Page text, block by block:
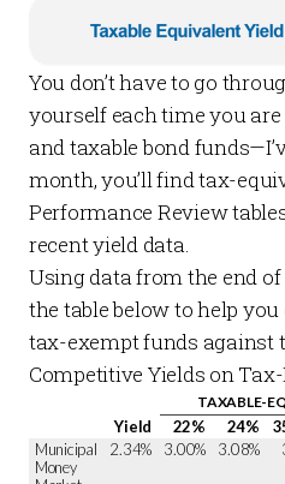
You don’t have to go
yourself each time you
and taxable bond
month, you’ll find tax-
Performance Review
recent yield data.
Using data from the end
the table below to help
tax-exempt funds against
Competitive Yields on
TAXABLE-
Yield 22% 24%
Municipal
Money
2.34% 3.00% 3.08%